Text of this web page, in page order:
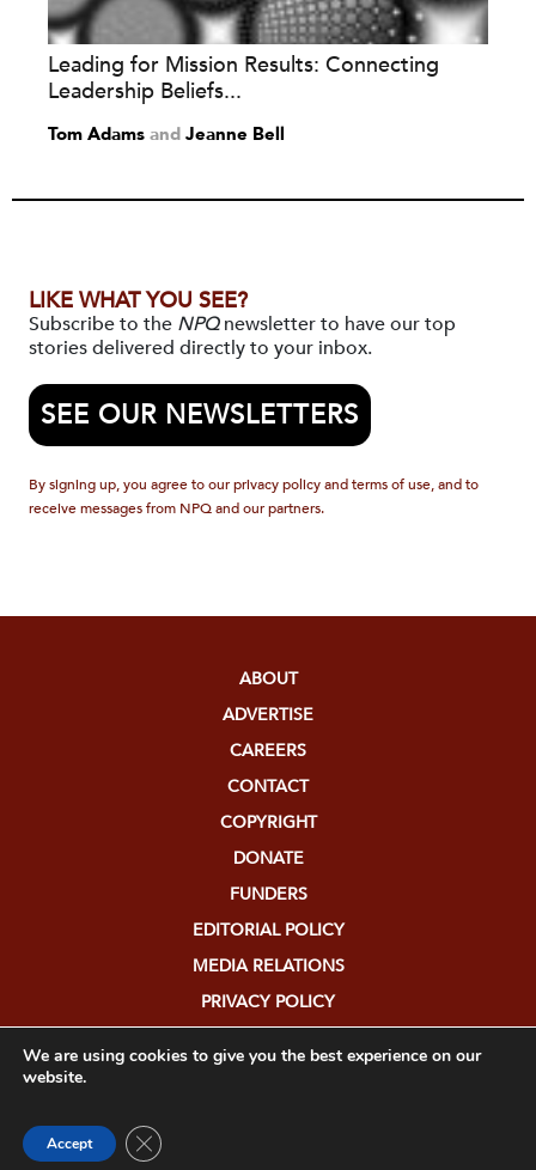
Leading for Mission Results: Connecting
Leadership Beliefs...
Tom Adams and Jeanne Bell
LIKE WHAT YOU SEE?
Subscribe to the NPQnewsletter to have our top
stories delivered directly to your inbox.
SEE OUR NEWSLETTERS
By signing up, you agree to our privacy policy and terms of use, and to
receive messages from NPQ and our partners.
ABOUT
ADVERTISE
CAREERS
CONTACT
COPYRIGHT
DONATE
FUNDERS
EDITORIAL POLICY
MEDIA RELATIONS
PRIVACY POLICY
We are using cookies to give you the best experience on our
website.
Accept Close GDPR Cookie Banner